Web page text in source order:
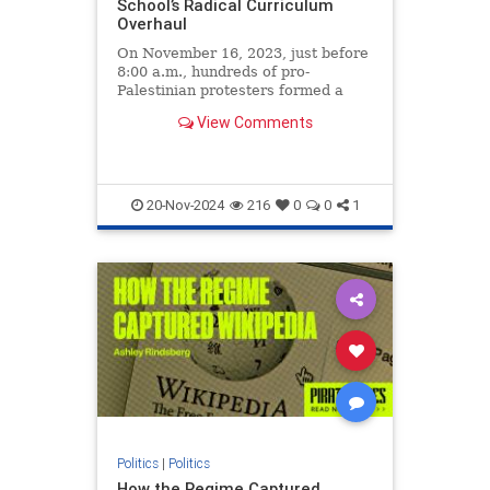
School’s Radical Curriculum
Overhaul
On November 16, 2023, just before
8:00 a.m., hundreds of pro-
Palestinian protesters formed a
Francisco Bay Bridge, blocking all
mile backup. Among those vehi
View Comments
20-Nov-2024 216 0 0 1
Politics| Politics